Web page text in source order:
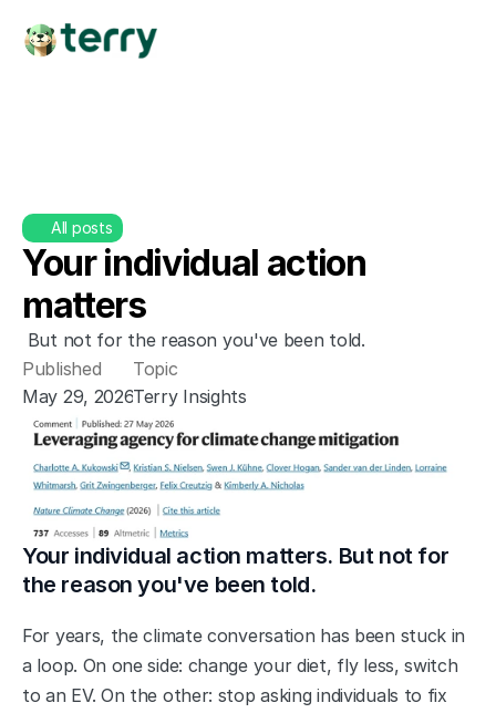
All posts
Your individual action
matters
But not for the reason you've been told.
Published
May 29, 2026
Topic
Terry Insights
Your individual action matters. But not for
the reason you've been told.
For years, the climate conversation has been stuck in
a loop. On one side: change your diet, fly less, switch
to an EV. On the other: stop asking individuals to fix